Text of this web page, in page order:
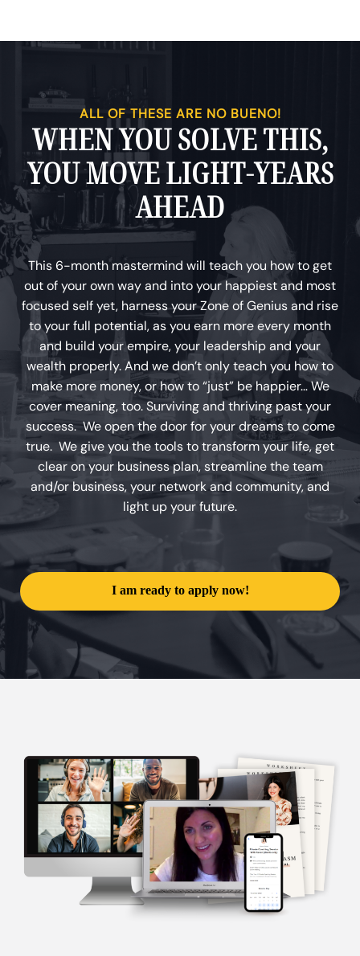
ALL OF THESE ARE NO BUENO!
WHEN YOU SOLVE THIS,
YOU MOVE LIGHT-YEARS
AHEAD
This 6-month mastermind will teach you how to get
out of your own way and into your happiest and most
focused self yet, harness your Zone of Genius and rise
to your full potential, as you earn more every month
and build your empire, your leadership and your
wealth properly. And we don’t only teach you how to
make more money, or how to “just” be happier… We
cover meaning, too. Surviving and thriving past your
success. We open the door for your dreams to come
true. We give you the tools to transform your life, get
clear on your business plan, streamline the team
and/or business, your network and community, and
light up your future.
I am ready to apply now!